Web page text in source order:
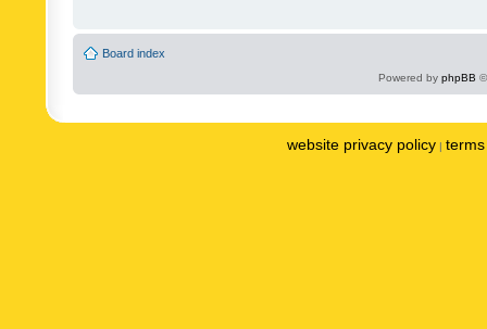
Board index
Powered by phpBB
website privacy policy |